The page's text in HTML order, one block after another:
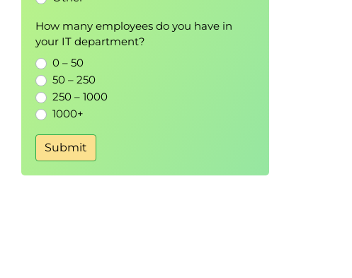
How many employees do you have in
your IT department?
0 – 50
50 – 250
250 – 1000
1000+
Submit